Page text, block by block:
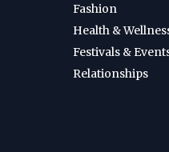
Fashion
Health &
Festivals &
Relationships